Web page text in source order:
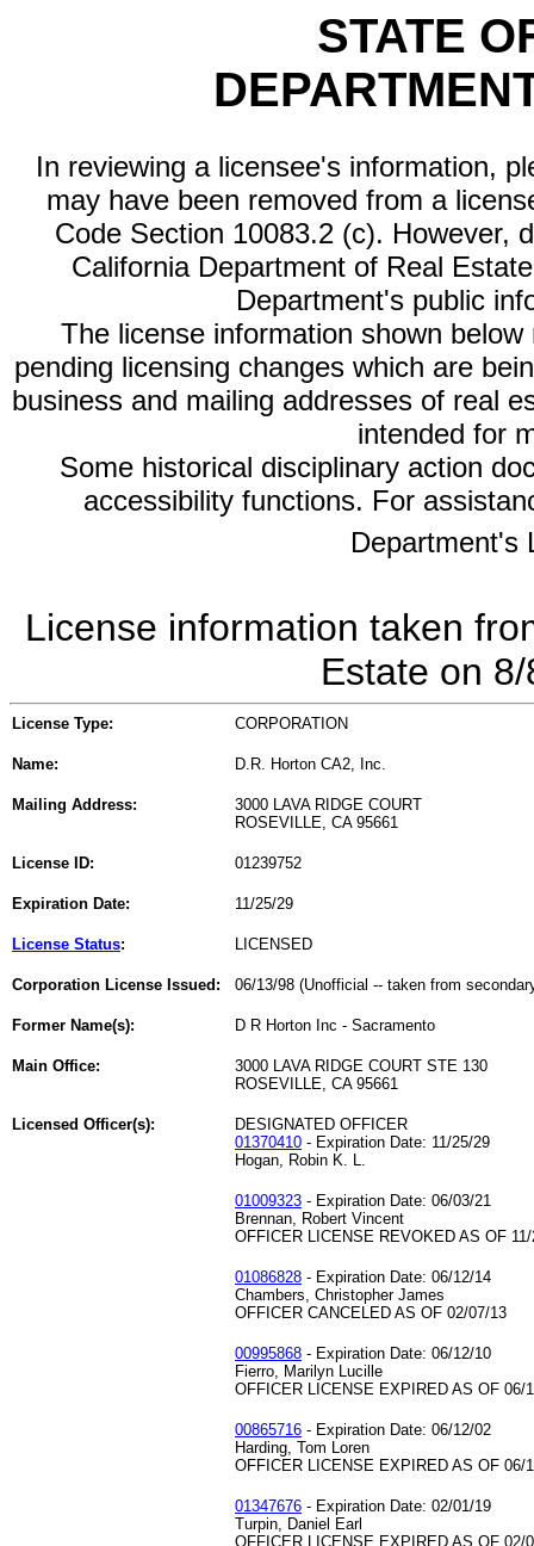
STATE
In reviewing a licensee's information,
may have been removed from a
Code Section 10083.2 (c). However,
California Department of Real
Department's public
The license information shown
pending licensing changes which are
business and mailing addresses of real
intended for
Some historical disciplinary action
accessibility functions. For
Department's
License information taken
Estate on
License Type: CORPORATION
Name: D.R. Horton CA2, Inc.
Mailing Address:
3000 LAVA RIDGE COURT
ROSEVILLE, CA 95661
License ID: 01239752
Expiration Date: 11/25/29
License Status: LICENSED
Corporation License Issued: 06/13/98 (Unofficial -- taken from
Former Name(s): D R Horton Inc - Sacramento
Main Office:
3000 LAVA RIDGE COURT STE 130
ROSEVILLE, CA 95661
Licensed Officer(s):
DESIGNATED OFFICER
01370410 - Expiration Date: 11/25/29
Hogan, Robin K. L.
01009323 - Expiration Date: 06/03/21
Brennan, Robert Vincent
OFFICER LICENSE REVOKED AS OF
01086828 - Expiration Date: 06/12/14
Chambers, Christopher James
OFFICER CANCELED AS OF 02/07/13
00995868 - Expiration Date: 06/12/10
Fierro, Marilyn Lucille
OFFICER LICENSE EXPIRED AS OF 06/
00865716 - Expiration Date: 06/12/02
Harding, Tom Loren
OFFICER LICENSE EXPIRED AS OF 06/
01347676 - Expiration Date: 02/01/19
Turpin, Daniel Earl
OFFICER LICENSE EXPIRED AS OF 02/